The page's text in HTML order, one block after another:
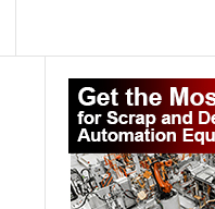
Primary
Sidebar